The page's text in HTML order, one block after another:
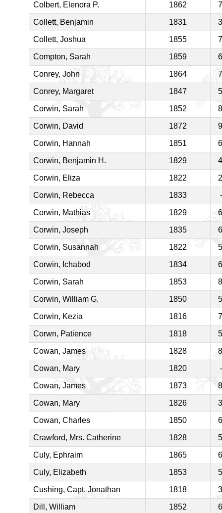
Colbert, Elenora P. 1862
Collett, Benjamin 1831
Collett, Joshua 1855
Compton, Sarah 1859
Conrey, John 1864
Conrey, Margaret 1847
Corwin, Sarah 1852
Corwin, David 1872
Corwin, Hannah 1851
Corwin, Benjamin H. 1829
Corwin, Eliza 1822
Corwin, Rebecca 1833
Corwin, Mathias 1829
Corwin, Joseph 1835
Corwin, Susannah 1822
Corwin, Ichabod 1834
Corwin, Sarah 1853
Corwin, William G. 1850
Corwin, Kezia 1816
Corwn, Patience 1818
Cowan, James 1828
Cowan, Mary 1820
Cowan, James 1873
Cowan, Mary 1826
Cowan, Charles 1850
Crawford, Mrs. Catherine 1828
Culy, Ephraim 1865
Culy, Elizabeth 1853
Cushing, Capt. Jonathan 1818
Dill, William 1852